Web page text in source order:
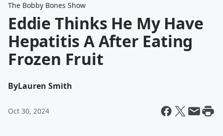
The Bobby Bones Show
Eddie Thinks He My Have
Hepatitis A After Eating
Frozen Fruit
ByLauren Smith
Oct 30, 2024